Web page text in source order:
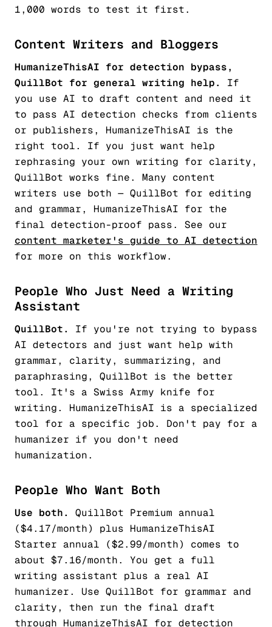
1,000 words to test it first.
Content Writers and Bloggers
HumanizeThisAI for detection bypass,
QuillBot for general writing help.
If
you use AI to draft content and need it
to pass AI detection checks from clients
or publishers, HumanizeThisAI is the
right tool. If you just want help
rephrasing your own writing for clarity,
QuillBot works fine. Many content
writers use both — QuillBot for editing
and grammar, HumanizeThisAI for the
final detection-proof pass. See our
content marketer's guide to AI detection
for more on this workflow.
People Who Just Need a Writing
Assistant
QuillBot.
If you're not trying to bypass
AI detectors and just want help with
grammar, clarity, summarizing, and
paraphrasing, QuillBot is the better
tool. It's a Swiss Army knife for
writing. HumanizeThisAI is a specialized
tool for a specific job. Don't pay for a
humanizer if you don't need
humanization.
People Who Want Both
Use both.
QuillBot Premium annual
($4.17/month) plus HumanizeThisAI
Starter annual ($2.99/month) comes to
about $7.16/month. You get a full
writing assistant plus a real AI
humanizer. Use QuillBot for grammar and
clarity, then run the final draft
through HumanizeThisAI for detection